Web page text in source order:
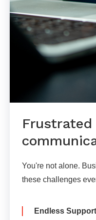
Frustrated
You're not alone.
these challenges
Endless